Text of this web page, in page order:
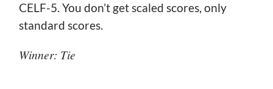
CELF-5. You don’t get scaled scores, only
standard scores.
Winner: Tie